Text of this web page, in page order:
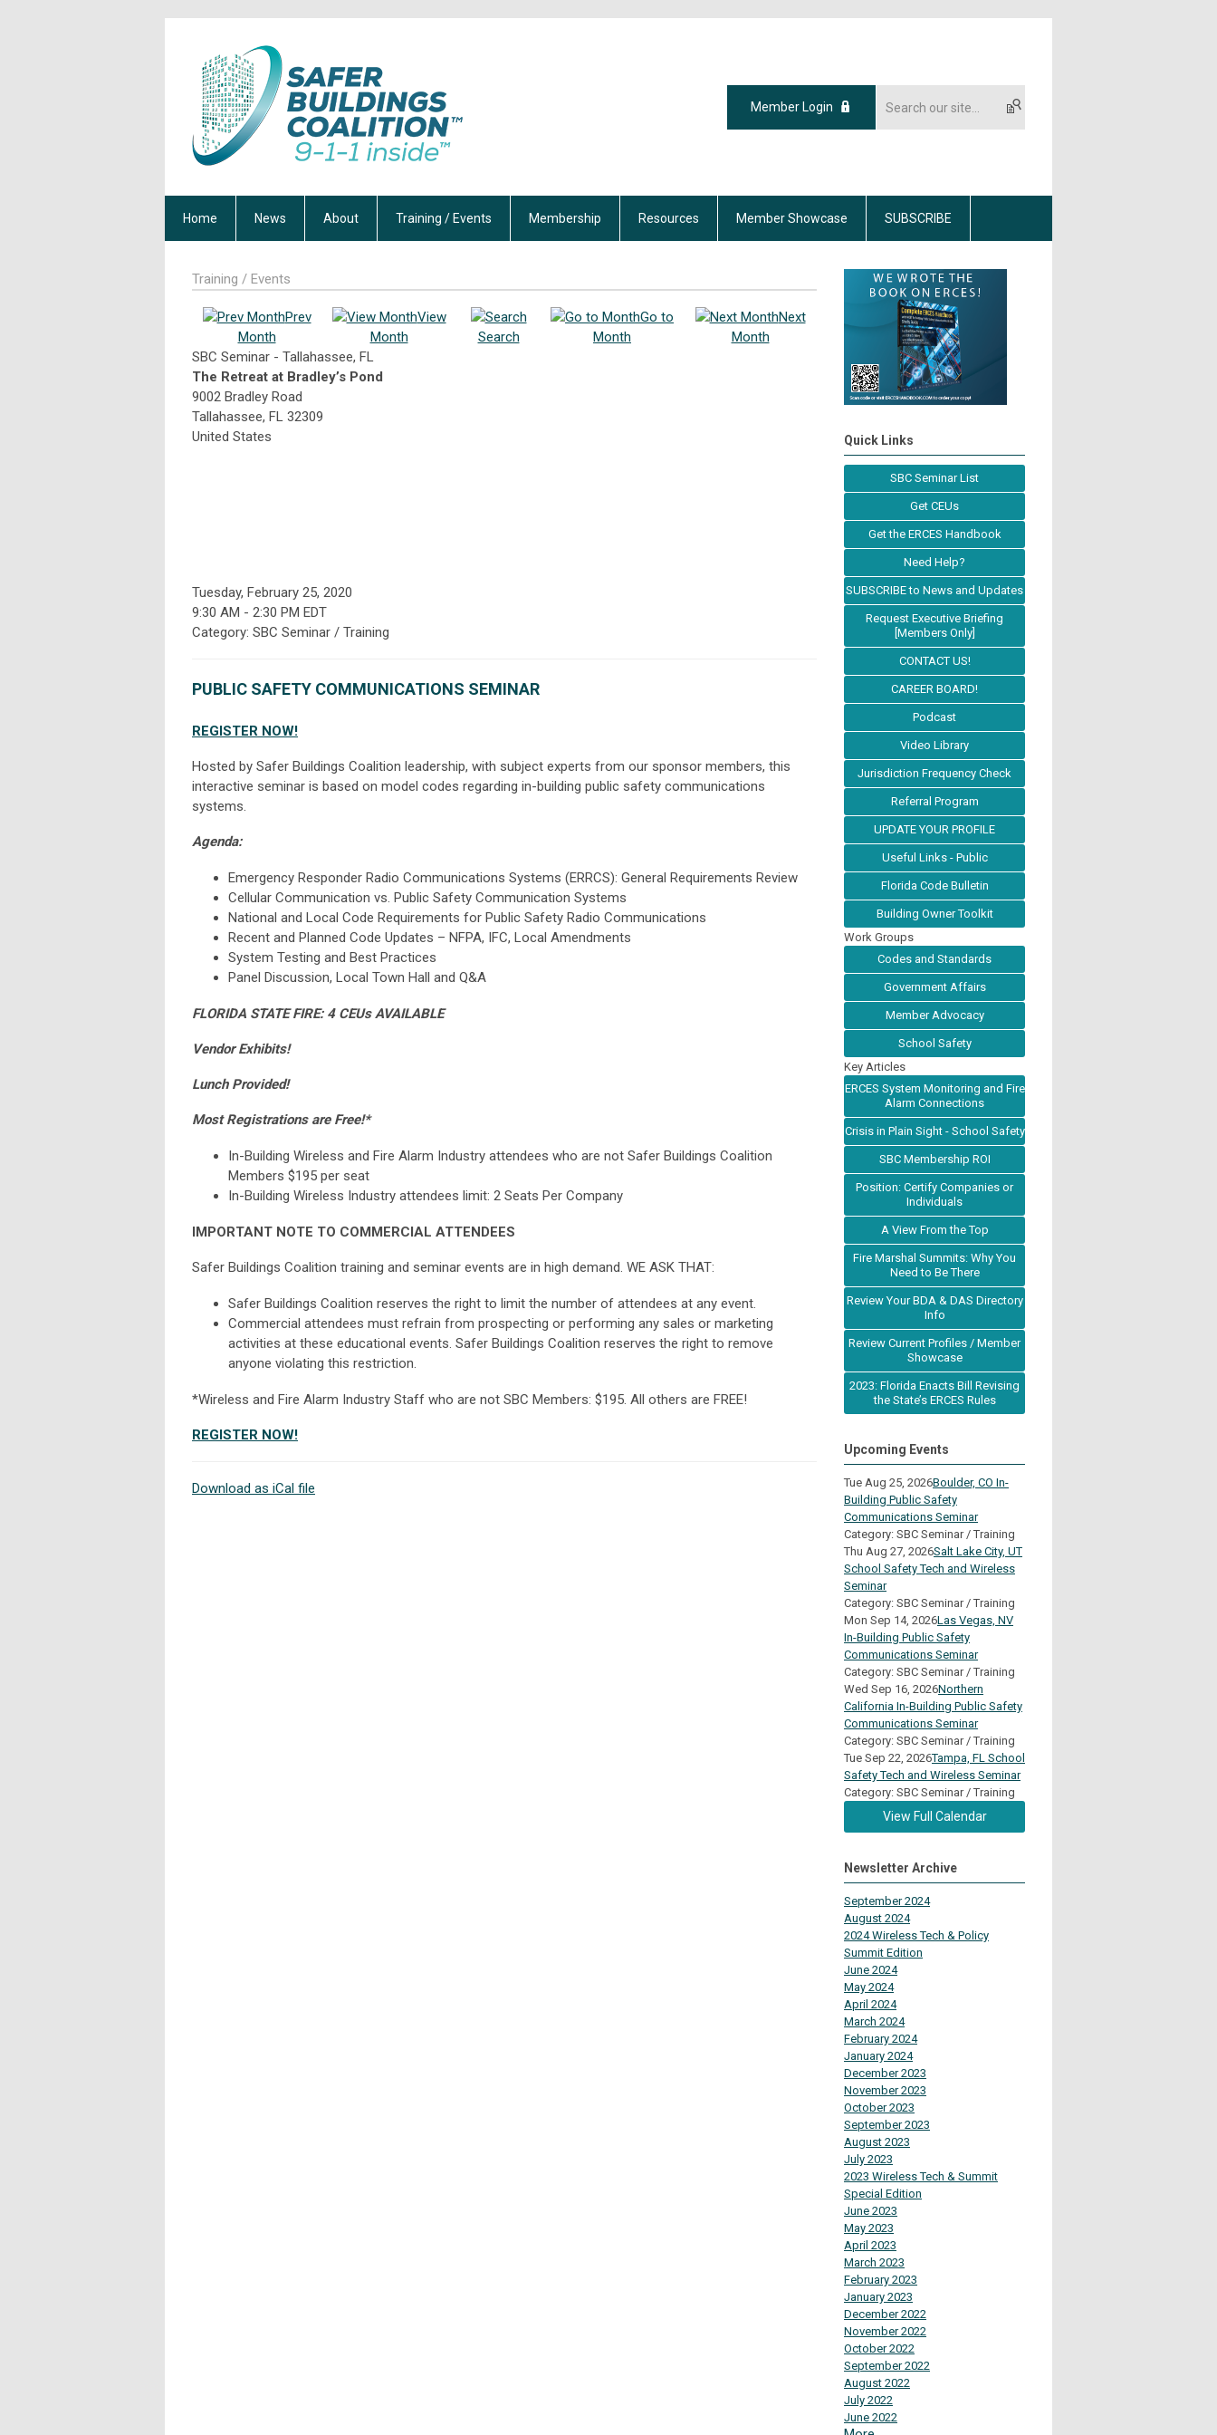
Member Login
Home News About Training / Events Membership Resources Member Showcase SUBSCRIBE
Training / Events
Prev
Month
View
Month
Search
Go to
Month
Next
Month
SBC Seminar - Tallahassee, FL
The Retreat at Bradley’s Pond
9002 Bradley Road
Tallahassee, FL 32309
United States
Tuesday, February 25, 2020
9:30 AM - 2:30 PM EDT
Category: SBC Seminar / Training
PUBLIC SAFETY COMMUNICATIONS SEMINAR
REGISTER NOW!
Hosted by Safer Buildings Coalition leadership, with subject experts from our sponsor members, this
interactive seminar is based on model codes regarding in-building public safety communications
systems.
Agenda:
Emergency Responder Radio Communications Systems (ERRCS): General Requirements Review
Cellular Communication vs. Public Safety Communication Systems
National and Local Code Requirements for Public Safety Radio Communications
Recent and Planned Code Updates – NFPA, IFC, Local Amendments
System Testing and Best Practices
Panel Discussion, Local Town Hall and Q&A
FLORIDA STATE FIRE: 4 CEUs AVAILABLE
Vendor Exhibits!
Lunch Provided!
Most Registrations are Free!*
In-Building Wireless and Fire Alarm Industry attendees who are not Safer Buildings Coalition
Members $195 per seat
In-Building Wireless Industry attendees limit: 2 Seats Per Company
IMPORTANT NOTE TO COMMERCIAL ATTENDEES
Safer Buildings Coalition training and seminar events are in high demand. WE ASK THAT:
Safer Buildings Coalition reserves the right to limit the number of attendees at any event.
Commercial attendees must refrain from prospecting or performing any sales or marketing
activities at these educational events. Safer Buildings Coalition reserves the right to remove
anyone violating this restriction.
*Wireless and Fire Alarm Industry Staff who are not SBC Members: $195. All others are FREE!
REGISTER NOW!
Download as iCal file
Quick Links
SBC Seminar List
Get CEUs
Get the ERCES Handbook
Need Help?
SUBSCRIBE to News and Updates
Request Executive Briefing
[Members Only]
CONTACT US!
CAREER BOARD!
Podcast
Video Library
Jurisdiction Frequency Check
Referral Program
UPDATE YOUR PROFILE
Useful Links - Public
Florida Code Bulletin
Building Owner Toolkit
Work Groups
Codes and Standards
Government Affairs
Member Advocacy
School Safety
Key Articles
ERCES System Monitoring and Fire
Alarm Connections
Crisis in Plain Sight - School Safety
SBC Membership ROI
Position: Certify Companies or
Individuals
A View From the Top
Fire Marshal Summits: Why You
Need to Be There
Review Your BDA & DAS Directory
Info
Review Current Profiles / Member
Showcase
2023: Florida Enacts Bill Revising
the State’s ERCES Rules
Upcoming Events
Tue Aug 25, 2026Boulder, CO In-
Building Public Safety
Communications Seminar
Category: SBC Seminar / Training
Thu Aug 27, 2026Salt Lake City, UT
School Safety Tech and Wireless
Seminar
Category: SBC Seminar / Training
Mon Sep 14, 2026Las Vegas, NV
In-Building Public Safety
Communications Seminar
Category: SBC Seminar / Training
Wed Sep 16, 2026Northern
California In-Building Public Safety
Communications Seminar
Category: SBC Seminar / Training
Tue Sep 22, 2026Tampa, FL School
Safety Tech and Wireless Seminar
Category: SBC Seminar / Training
View Full Calendar
Newsletter Archive
September 2024
August 2024
2024 Wireless Tech & Policy
Summit Edition
June 2024
May 2024
April 2024
March 2024
February 2024
January 2024
December 2023
November 2023
October 2023
September 2023
August 2023
July 2023
2023 Wireless Tech & Summit
Special Edition
June 2023
May 2023
April 2023
March 2023
February 2023
January 2023
December 2022
November 2022
October 2022
September 2022
August 2022
July 2022
June 2022